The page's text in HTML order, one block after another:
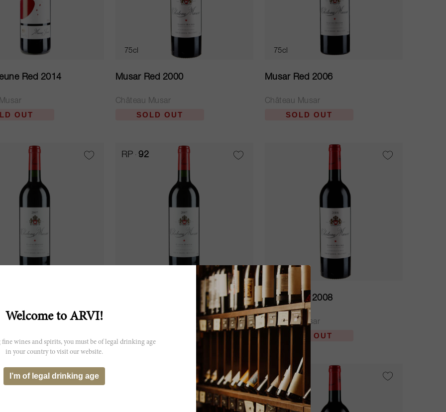
Red 2014
OUT
75cl
Musar Red 2000
Château Musar
SOLD OUT
75cl
Musar Red 2006
Château Musar
SOLD OUT
RP 92
37.5cl
Musar Red 2008
Château Musar
SOLD OUT
WS 91
Welcome to ARVI!
fine wines and spirits, you must be of legal drinking age
in your country to visit our website.
I’m of legal drinking age